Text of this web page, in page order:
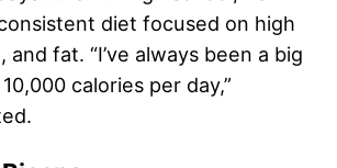
diet focused on high
and fat. “I’ve always been a big
calories per day,”